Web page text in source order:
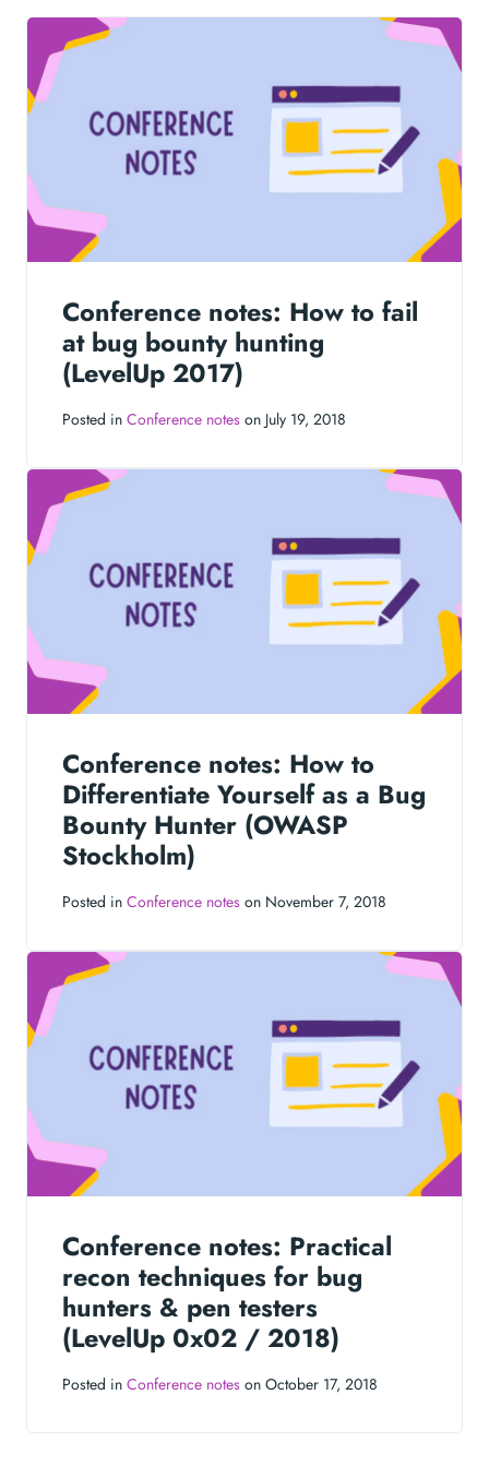
Conference notes: How to fail
at bug bounty hunting
(LevelUp 2017)
Posted in Conference notes on July 19, 2018
Conference notes: How to
Differentiate Yourself as a Bug
Bounty Hunter (OWASP
Stockholm)
Posted in Conference notes on November 7, 2018
Conference notes: Practical
recon techniques for bug
hunters & pen testers
(LevelUp 0x02 / 2018)
Posted in Conference notes on October 17, 2018